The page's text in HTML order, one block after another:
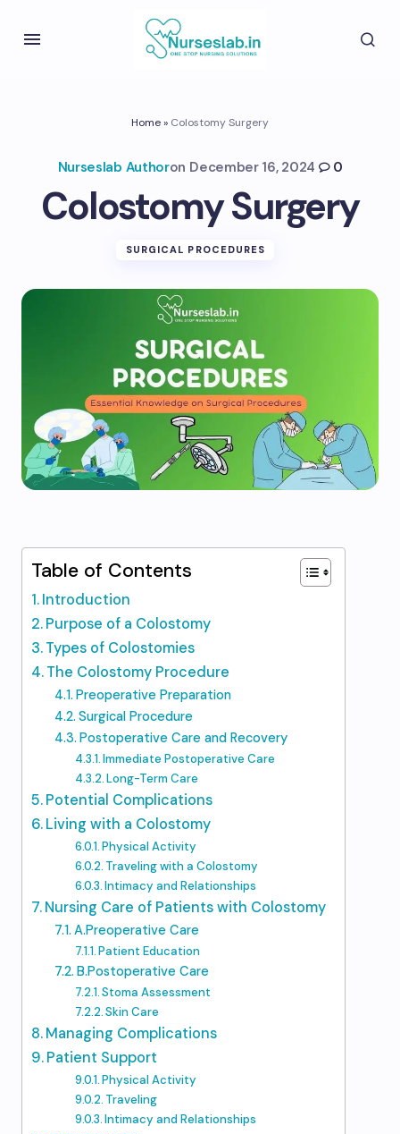
Home» Colostomy Surgery
Nurseslab Authoron December 16, 2024 0
Colostomy Surgery
SURGICAL PROCEDURES
Table of Contents
Introduction
Purpose of a Colostomy
Types of Colostomies
The Colostomy Procedure
Preoperative Preparation
Surgical Procedure
Postoperative Care and Recovery
Immediate Postoperative Care
Long-Term Care
Potential Complications
Living with a Colostomy
Physical Activity
Traveling with a Colostomy
Intimacy and Relationships
Nursing Care of Patients with Colostomy
A.Preoperative Care
Patient Education
B.Postoperative Care
Stoma Assessment
Skin Care
Managing Complications
Patient Support
Physical Activity
Traveling
Intimacy and Relationships